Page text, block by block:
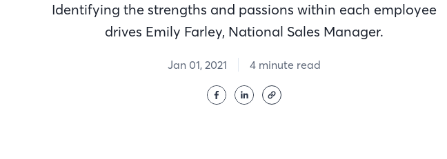
Identifying the strengths and passions within each employee
drives Emily Farley, National Sales Manager.
Jan 01, 2021 4 minute read